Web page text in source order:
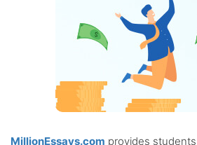
MillionEssays.com provides